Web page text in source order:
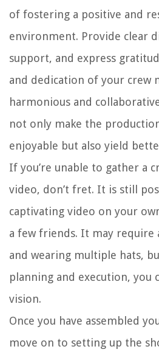
of fostering a positive and
environment. Provide clear
support, and express
and dedication of your crew
harmonious and
not only make the
enjoyable but also yield
If you’re unable to gather a
video, don’t fret. It is still
captivating video on your
a few friends. It may
and wearing multiple hats,
planning and execution, you
vision.
Once you have assembled
move on to setting up the